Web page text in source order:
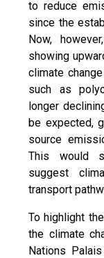
to reduce
since the
Now,
showing
climate
such as
longer
be expected,
source
This would
suggest
transport
To highlight
the climate
Nations